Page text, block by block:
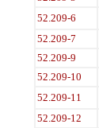
52.209-6
52.209-7
52.209-9
52.209-10
52.209-11
52.209-12